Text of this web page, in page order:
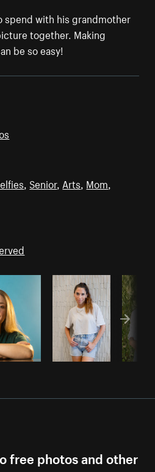
spend with his grandmother
together. Making
be so easy!
, Senior, Arts, Mom,
free photos and other